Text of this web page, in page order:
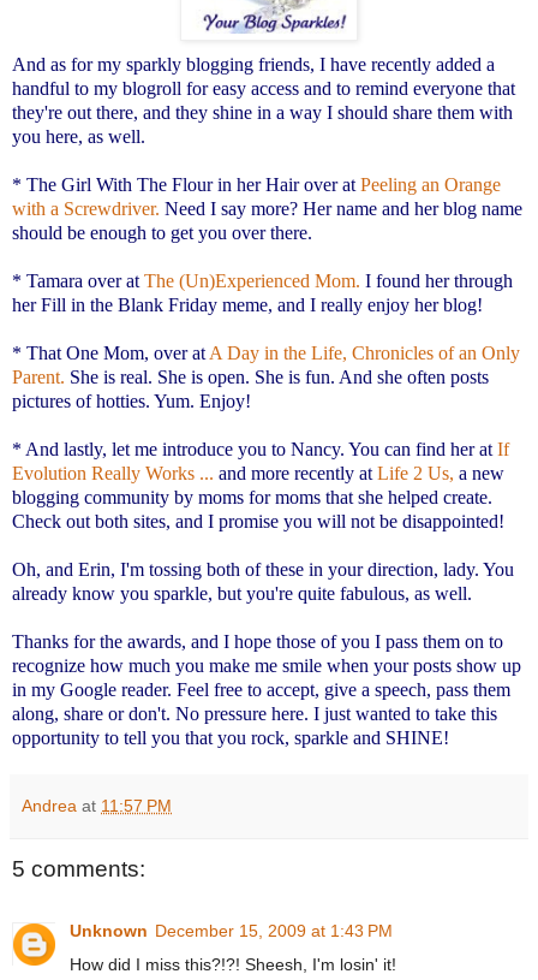
And as for my sparkly blogging friends, I have recently added a
handful to my blogroll for easy access and to remind everyone that
they're out there, and they shine in a way I should share them with
you here, as well.
* The Girl With The Flour in her Hair over at Peeling an Orange
with a Screwdriver. Need I say more? Her name and her blog name
should be enough to get you over there.
* Tamara over at The (Un)Experienced Mom. I found her through
her Fill in the Blank Friday meme, and I really enjoy her blog!
* That One Mom, over at A Day in the Life, Chronicles of an Only
Parent. She is real. She is open. She is fun. And she often posts
pictures of hotties. Yum. Enjoy!
* And lastly, let me introduce you to Nancy. You can find her at If
Evolution Really Works ... and more recently at Life 2 Us, a new
blogging community by moms for moms that she helped create.
Check out both sites, and I promise you will not be disappointed!
Oh, and Erin, I'm tossing both of these in your direction, lady. You
already know you sparkle, but you're quite fabulous, as well.
Thanks for the awards, and I hope those of you I pass them on to
recognize how much you make me smile when your posts show up
in my Google reader. Feel free to accept, give a speech, pass them
along, share or don't. No pressure here. I just wanted to take this
opportunity to tell you that you rock, sparkle and SHINE!
Andrea at 11:57 PM
5 comments:
Unknown December 15, 2009 at 1:43 PM
How did I miss this?!?! Sheesh, I'm losin' it!